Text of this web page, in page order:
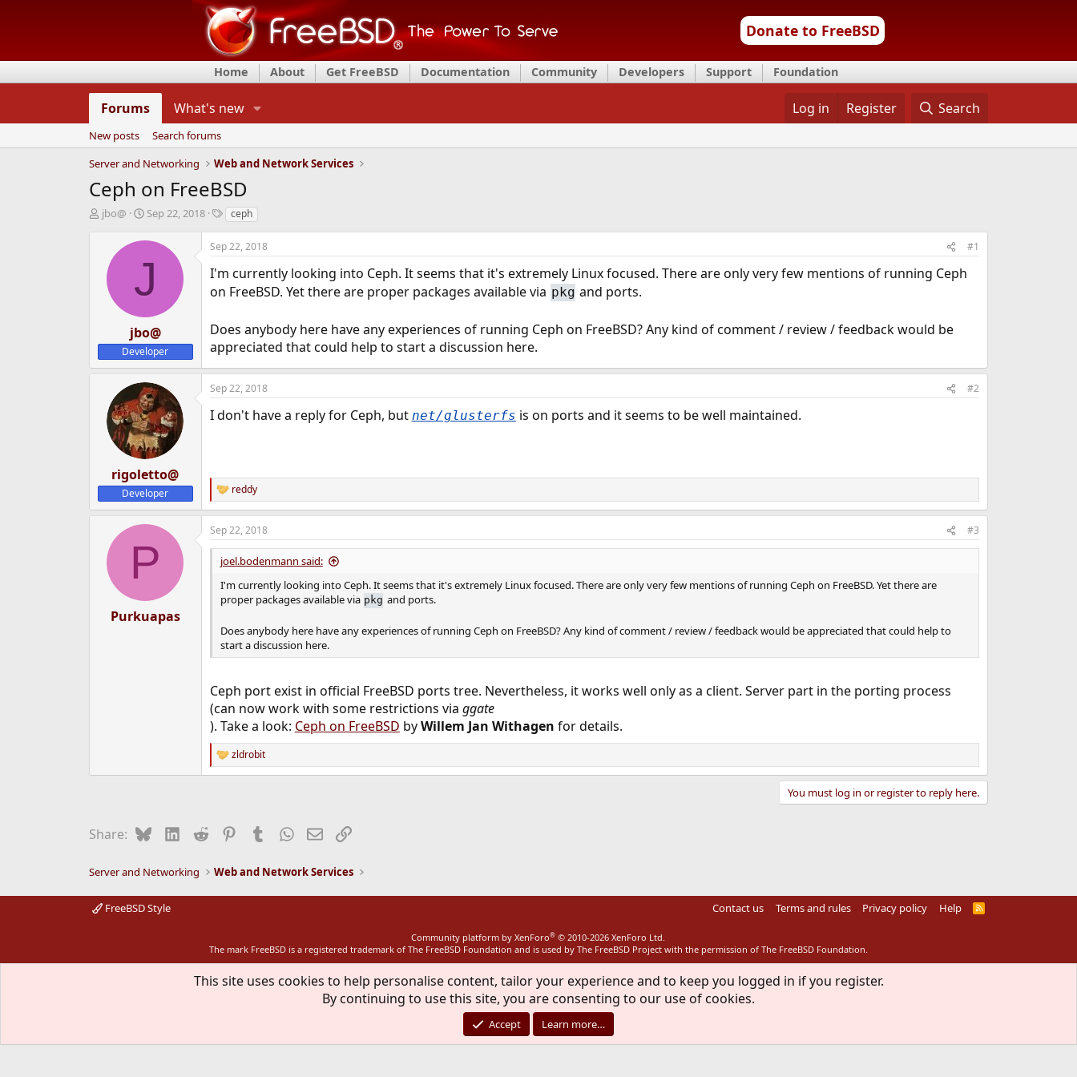
Donate to FreeBSD
Home About Get FreeBSD Documentation Community Developers Support Foundation
Forums What's new Log in Register Search
New posts
Search forums
Server and Networking
Web and Network Services
Ceph on FreeBSD
T
d
r
t
e
jbo@
S
a
t
d
a
t
e
Sep 22, 2018
T
g
s
ceph
J
jbo@
Developer
Sep 22, 2018 #1
I'm currently looking into Ceph. It seems that it's extremely Linux focused. There are only very few mentions of running Ceph
on FreeBSD. Yet there are proper packages available via pkg and ports.
Does anybody here have any experiences of running Ceph on FreeBSD? Any kind of comment / review / feedback would be
appreciated that could help to start a discussion here.
rigoletto@
Developer
Sep 22, 2018 #2
I don't have a reply for Ceph, but net/glusterfs is on ports and it seems to be well maintained.
R
e
a
c
t
o
n
reddy
P
Purkuapas
Sep 22, 2018 #3
joel.bodenmann said:
I'm currently looking into Ceph. It seems that it's extremely Linux focused. There are only very few mentions of running Ceph on FreeBSD. Yet there are
proper packages available via pkg and ports.
Does anybody here have any experiences of running Ceph on FreeBSD? Any kind of comment / review / feedback would be appreciated that could help to
start a discussion here.
Ceph port exist in official FreeBSD ports tree. Nevertheless, it works well only as a client. Server part in the porting process
(can now work with some restrictions via ggate
). Take a look: Ceph on FreeBSD byWillem Jan Withagen for details.
R
e
:
zldrobit
You must log in or register to reply here.
Share: BlueskyLinkedIn
Reddit PinterestTumblrWhatsApp
EmailLink
Server and Networking Web and Network Services
FreeBSD Style Contact us Terms and rules Privacy policy Help
R
Community platform by XenForo® © 2010-2026 XenForo Ltd.
The mark FreeBSD is a registered trademark of The FreeBSD Foundation and is used by The FreeBSD Project with the permission of The FreeBSD Foundation.
This site uses cookies to help personalise content, tailor your experience and to keep you logged in if you register.
By continuing to use this site, you are consenting to our use of cookies.
Accept Learn more…